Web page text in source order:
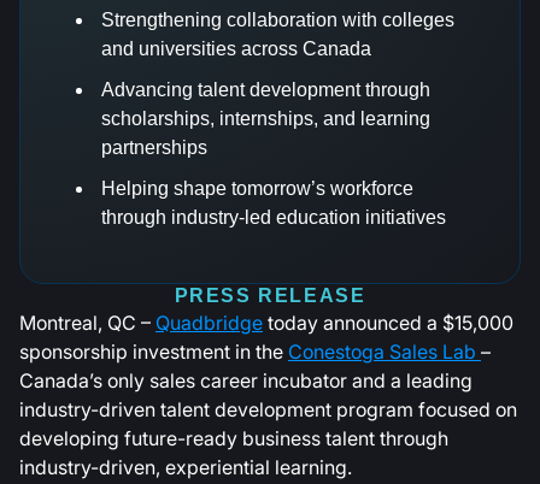
PRESS RELEASE
Montreal, QC – Quadbridgetoday announced a $15,000
sponsorship investment in the Conestoga Sales Lab –
Canada’s only sales career incubator and a leading
industry-driven talent development program focused on
developing future-ready business talent through
industry-driven, experiential learning.
Strengthening collaboration with colleges
and universities across Canada
Advancing talent development through
scholarships, internships, and learning
partnerships
Helping shape tomorrow’s workforce
through industry-led education initiatives